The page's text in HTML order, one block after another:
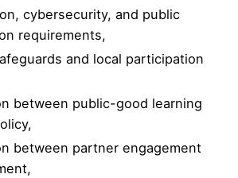
cybersecurity, and public
requirements,
and local participation
between public-good learning
between partner engagement